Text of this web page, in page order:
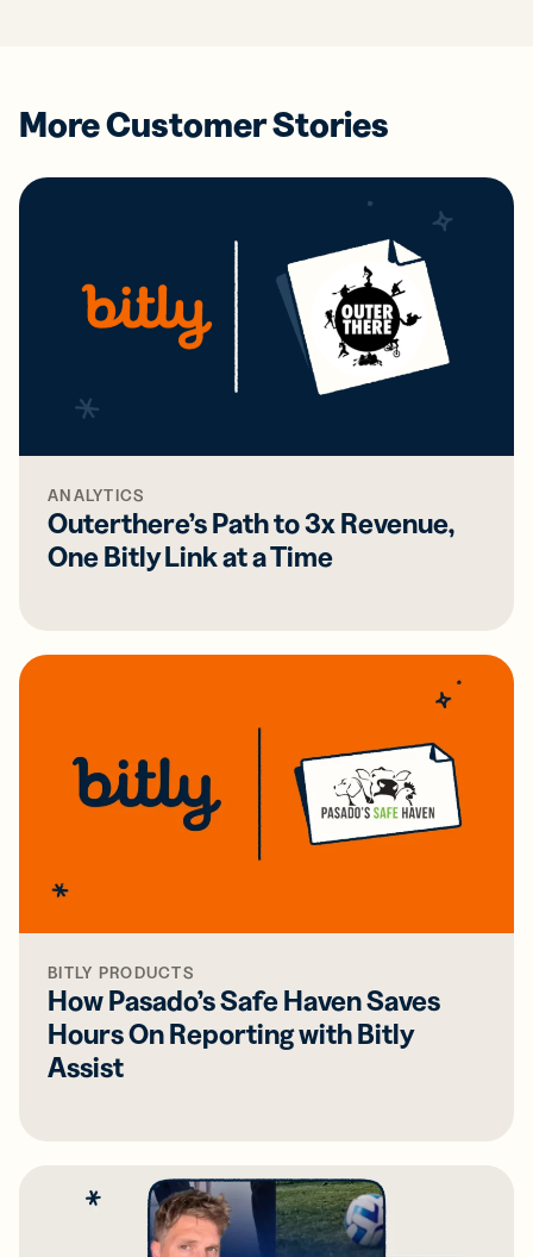
More Customer Stories
ANALYTICS
Outerthere’s Path to 3x Revenue,
One Bitly Link at a Time
BITLY PRODUCTS
How Pasado’s Safe Haven Saves
Hours On Reporting with Bitly
Assist